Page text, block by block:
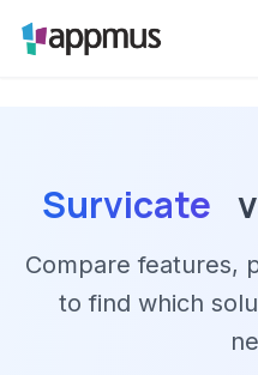
Survicate
Compare features,
to find which